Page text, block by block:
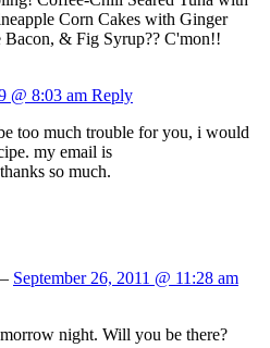
Corn Cakes with Ginger
Bacon, & Fig Syrup?? C'mon!!
@ 8:03 am Reply
too much trouble for you, i would
my email is
so much.
September 26, 2011 @ 11:28 am
night. Will you be there?